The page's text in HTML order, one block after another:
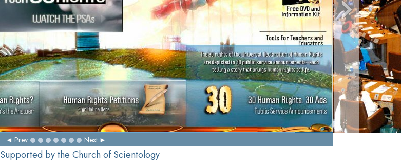
Making Human Rights a Fact
Watch Video
Prev Next
Supported by the Church of Scientology